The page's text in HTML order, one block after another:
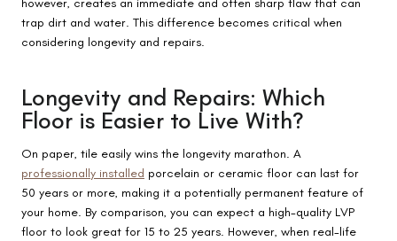
however, creates an immediate and often sharp flaw that can
trap dirt and water. This difference becomes critical when
considering longevity and repairs.
Longevity and Repairs: Which
Floor is Easier to Live With?
On paper, tile easily wins the longevity marathon. A
professionally installed porcelain or ceramic floor can last for
50 years or more, making it a potentially permanent feature of
your home. By comparison, you can expect a high-quality LVP
floor to look great for 15 to 25 years. However, when real-life